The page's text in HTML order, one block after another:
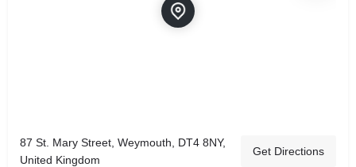
87 St. Mary Street, Weymouth, DT4 8NY,
United Kingdom
Get Directions